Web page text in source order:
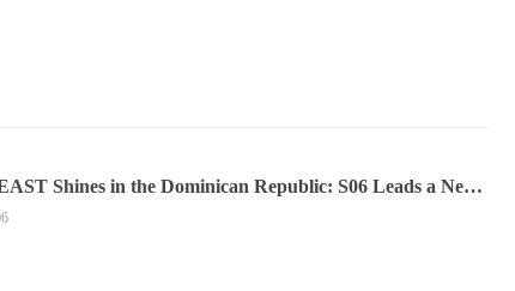
Shines in the Dominican Republic: S06 Leads a New
in Mobility